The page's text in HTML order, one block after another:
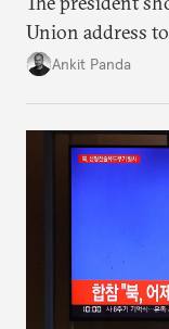
Union address
vision for
Ankit Panda